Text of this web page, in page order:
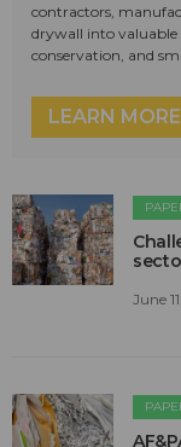
contractors,
drywall into
conservation, and
LEARN MORE
June